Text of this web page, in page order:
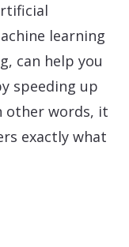
learning
can help you
speeding up
other words, it
exactly what